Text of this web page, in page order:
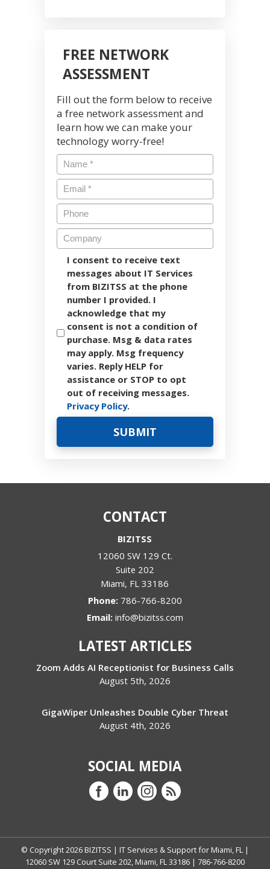
FREE NETWORK
ASSESSMENT
Fill out the form below to receive
a free network assessment and
learn how we can make your
technology worry-free!
I consent to receive text
messages about IT Services
from BIZITSS at the phone
number I provided. I
acknowledge that my
consent is not a condition of
purchase. Msg & data rates
may apply. Msg frequency
varies. Reply HELP for
assistance or STOP to opt
out of receiving messages.
Privacy Policy.
CONTACT
BIZITSS
12060 SW 129 Ct.
Suite 202
Miami, FL 33186
Phone: 786-766-8200
Email: info@bizitss.com
LATEST ARTICLES
Zoom Adds AI Receptionist for Business Calls
August 5th, 2026
GigaWiper Unleashes Double Cyber Threat
August 4th, 2026
SOCIAL MEDIA
© Copyright2026 BIZITSS | IT Services & Support for Miami, FL |
12060 SW 129 Court Suite 202, Miami, FL 33186 | 786-766-8200